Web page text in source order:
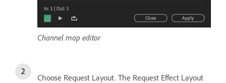
Channel map editor
Choose Request Layout. The Request Effect Layout